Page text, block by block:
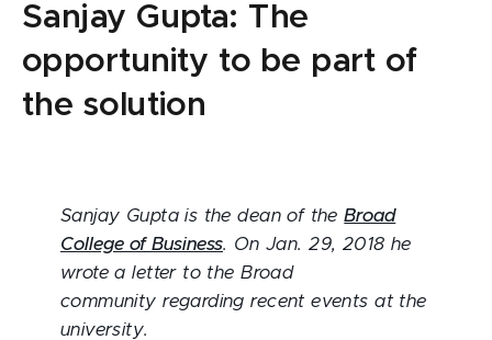
Sanjay Gupta: The
opportunity to be part of
the solution
Sanjay Gupta is the dean of theBroad
College of Business. On Jan. 29, 2018 he
wrote a letter to the Broad
community regarding recent events at the
university.